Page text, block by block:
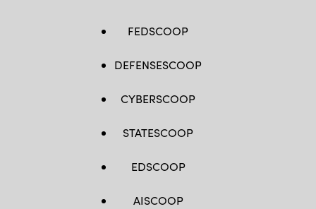
FEDSCOOP
DEFENSESCOOP
CYBERSCOOP
STATESCOOP
EDSCOOP
AISCOOP